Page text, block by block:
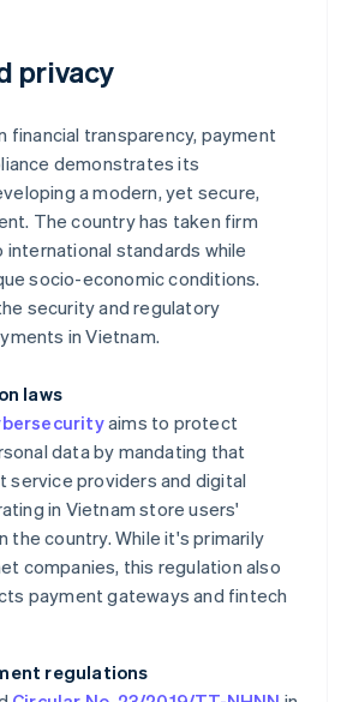
privacy
financial transparency, payment
demonstrates its
a modern, yet secure,
The country has taken firm
standards while
socio-economic conditions.
security and regulatory
in Vietnam.
laws
aims to protect
data by mandating that
service providers and digital
in Vietnam store users'
the country. While it's primarily
companies, this regulation also
payment gateways and fintech
regulations